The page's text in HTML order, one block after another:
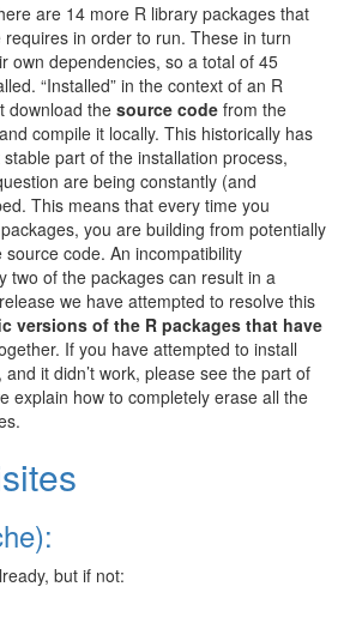
are 14 more R library packages that
in order to run. These in turn
own dependencies, so a total of 45
“Installed” in the context of an R
download the source code from the
compile it locally. This historically has
part of the installation process,
are being constantly (and
This means that every time you
you are building from potentially
code. An incompatibility
two of the packages can result in a
we have attempted to resolve this
versions of the R packages that have
If you have attempted to install
it didn’t work, please see the part of
explain how to completely erase all the
but if not: